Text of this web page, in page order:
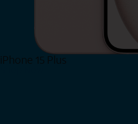
iPhone 15 Plus